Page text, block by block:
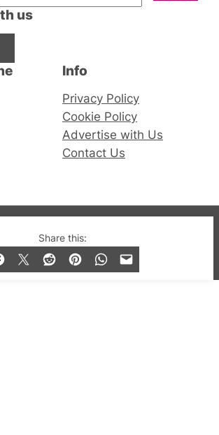
Share this:
us
Info
Privacy Policy
Cookie Policy
Advertise with Us
Contact Us
QX Magazine.com. Gay London’s Club
listings, features and lifestyle.